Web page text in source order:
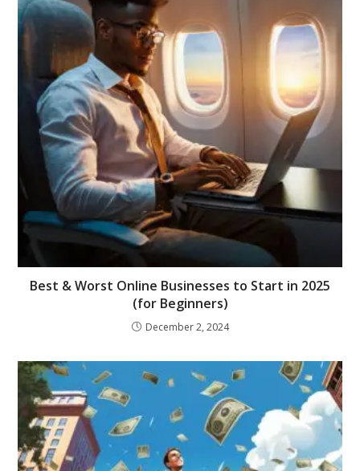
Best & Worst Online Businesses to Start in 2025
(for Beginners)
December 2, 2024